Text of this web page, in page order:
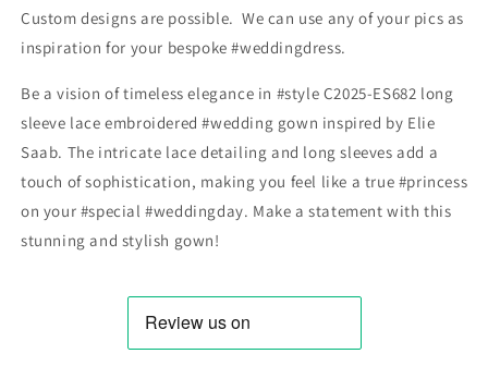
Custom designs are possible. We can use any of your pics as
inspiration for your bespoke #weddingdress.
Be a vision of timeless elegance in #style C2025-ES682 long
sleeve lace embroidered #wedding gown inspired by Elie
Saab. The intricate lace detailing and long sleeves add a
touch of sophistication, making you feel like a true #princess
on your #special #weddingday. Make a statement with this
stunning and stylish gown!